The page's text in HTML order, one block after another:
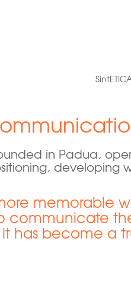
in Padua,
developing
memorable
has become a